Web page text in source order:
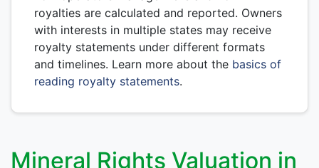
royalties are calculated and reported. Owners
with interests in multiple states may receive
royalty statements under different formats
and timelines. Learn more about the basics of
reading royalty statements.
Mineral Rights Valuation in